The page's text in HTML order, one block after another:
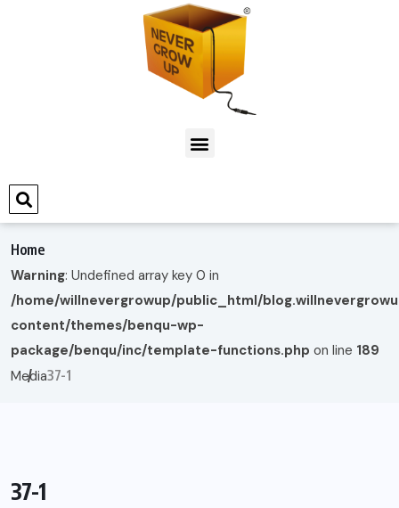
Home
Warning: Undefined array key 0 in
/home/willnevergrowup/public_html/
content/themes/benqu-wp-
package/benqu/inc/template-functions.php on line 189
Media37-1
37-1